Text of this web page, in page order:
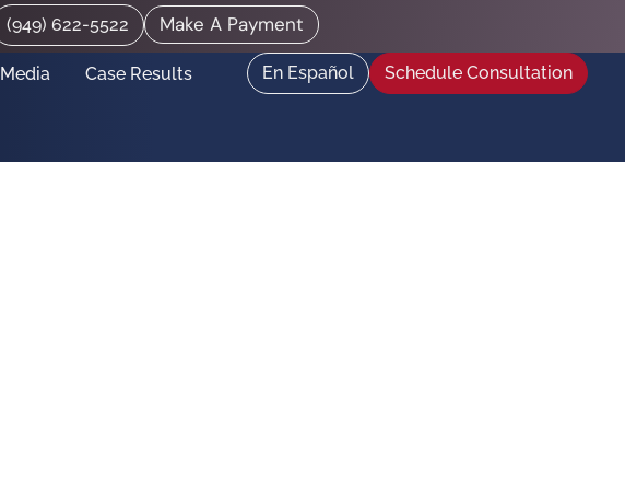
(949) 622-5522 Make A Payment
Media Case Results En Español Schedule Consultation